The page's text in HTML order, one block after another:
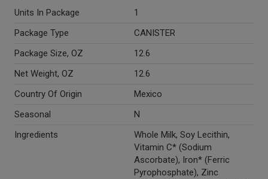
Units In Package
1
Package Type
CANISTER
Package Size, OZ
12.6
Net Weight, OZ
12.6
Country Of Origin
Mexico
Seasonal
N
Ingredients
Whole Milk, Soy Lecithin,
Vitamin C* (Sodium
Ascorbate), Iron* (Ferric
Pyrophosphate), Zinc